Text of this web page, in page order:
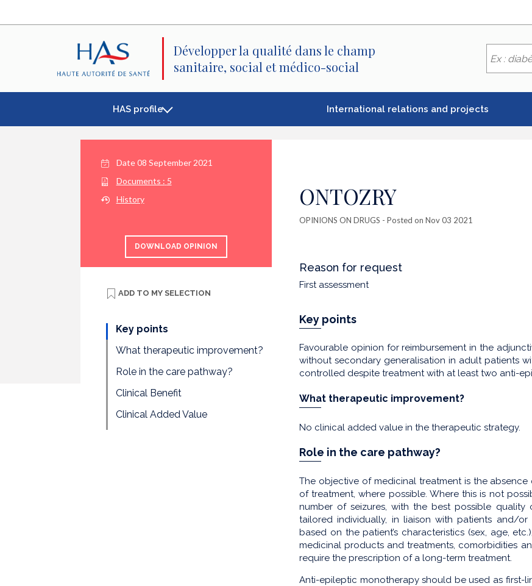
Développer la qualité dans le champ
sanitaire, social et médico-social
HAS profile International relations and projects
Date 08 September 2021
Documents : 5
History
DOWNLOAD OPINION
ADD TO MY SELECTION
Key points
What therapeutic improvement?
Role in the care pathway?
Clinical Benefit
Clinical Added Value
ONTOZRY
OPINIONS ON DRUGS - Posted on Nov 03 2021
Reason for request
First assessment
Key points
Favourable opinion for reimbursement in the
without secondary generalisation in adult patients
controlled despite treatment with at least two anti-
What therapeutic improvement?
No clinical added value in the therapeutic strategy.
Role in the care pathway?
The objective of medicinal treatment is the
of treatment, where possible. Where this is not
number of seizures, with the best possible
tailored individually, in liaison with patients and/
based on the patient’s characteristics (sex, age,
medicinal products and treatments, comorbidities
require the prescription of a long-term treatment.
Anti-epileptic monotherapy should be used as first-